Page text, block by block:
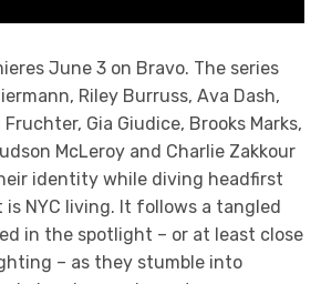
June 3 on Bravo. The series
Riley Burruss, Ava Dash,
Fruchter, Gia Giudice, Brooks Marks,
McLeroy and Charlie Zakkour
identity while diving headfirst
NYC living. It follows a tangled
in the spotlight – or at least close
– as they stumble into